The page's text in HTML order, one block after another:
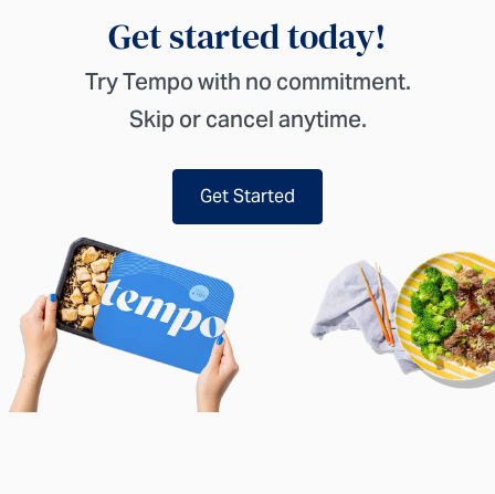
Get started today!
Try Tempo with no commitment.
Skip or cancel anytime.
Get Started